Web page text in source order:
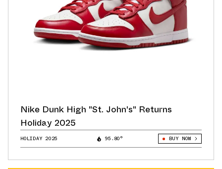
Nike Dunk High "St. John's" Returns
Holiday 2025
HOLIDAY 2025 95.80° BUY NOW